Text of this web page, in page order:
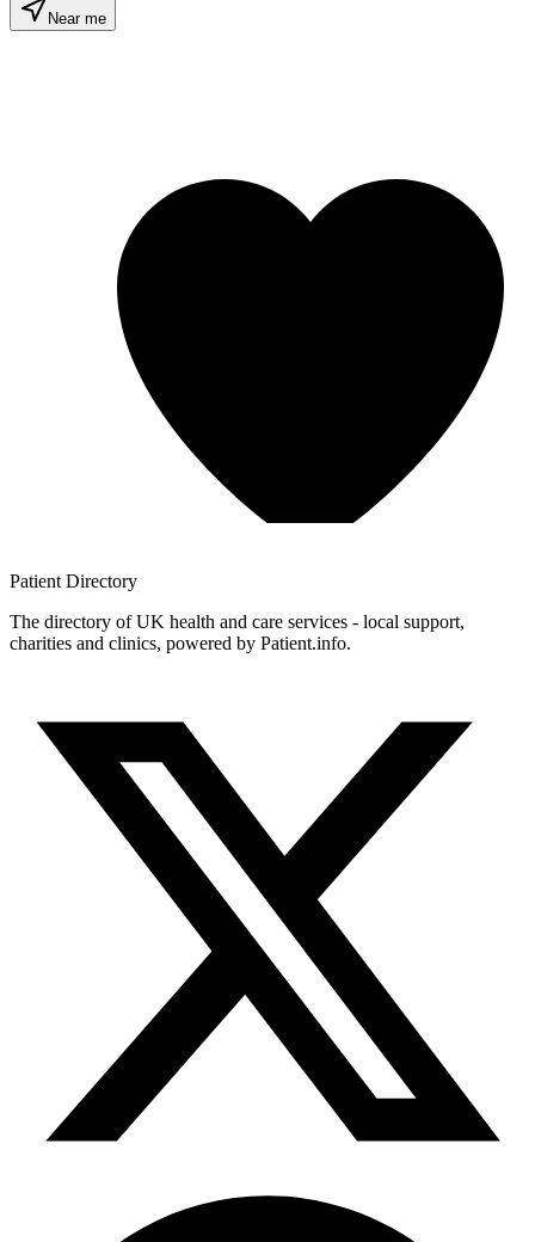
Near me
Patient Directory
The directory of UK health and care services - local support,
charities and clinics, powered by Patient.info.